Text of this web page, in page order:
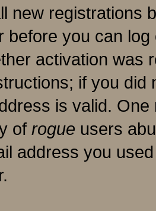
new registrations
before you can
activation was
if you
is valid.
of rogue users
address you